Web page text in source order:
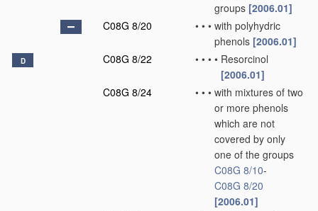
groups [2006.01]
C08G 8/20
• • • with polyhydric
phenols [2006.01]
D C08G 8/22 • • • • Resorcinol
[2006.01]
C08G 8/24
• • • with mixtures of two
or more phenols
which are not
covered by only
one of the groups
C08G 8/10-
C08G 8/20
[2006.01]